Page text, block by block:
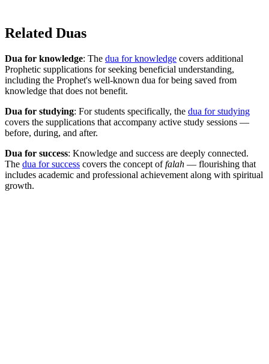
Related Duas
Dua for knowledge: The dua for knowledge covers additional
Prophetic supplications for seeking beneficial understanding,
including the Prophet's well-known dua for being saved from
knowledge that does not benefit.
Dua for studying: For students specifically, the dua for studying
covers the supplications that accompany active study sessions —
before, during, and after.
Dua for success: Knowledge and success are deeply connected.
The dua for success covers the concept offalah — flourishing that
includes academic and professional achievement along with spiritual
growth.